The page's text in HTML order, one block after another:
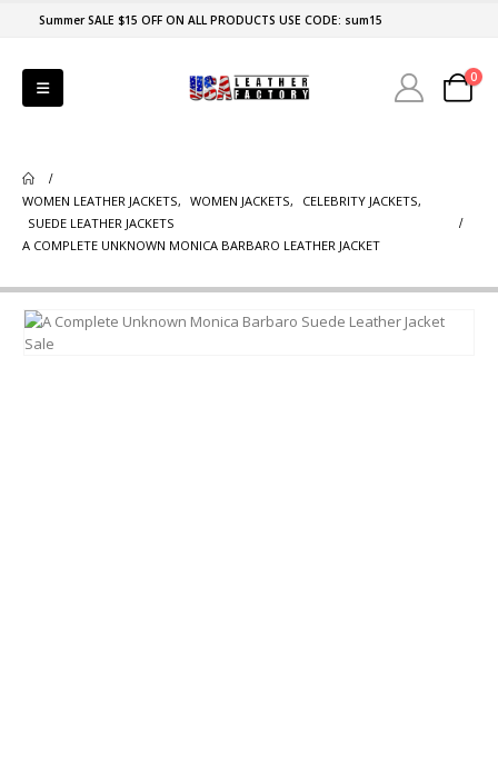
Summer SALE $15 OFF ON ALL PRODUCTS USE CODE: sum15
0
WOMEN LEATHER JACKETS, WOMEN JACKETS, CELEBRITY JACKETS,
SUEDE LEATHER JACKETS
A COMPLETE UNKNOWN MONICA BARBARO LEATHER JACKET